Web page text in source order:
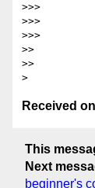
>>>
>>>
>>>
>>
>>
Received on
This
Next
beginner's